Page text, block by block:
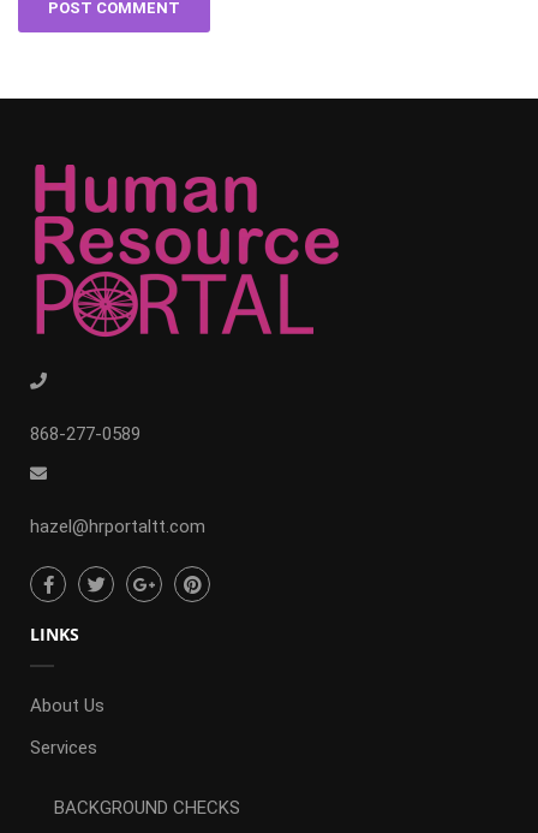
868-277-0589
hazel@hrportaltt.com
LINKS
About Us
Services
BACKGROUND CHECKS